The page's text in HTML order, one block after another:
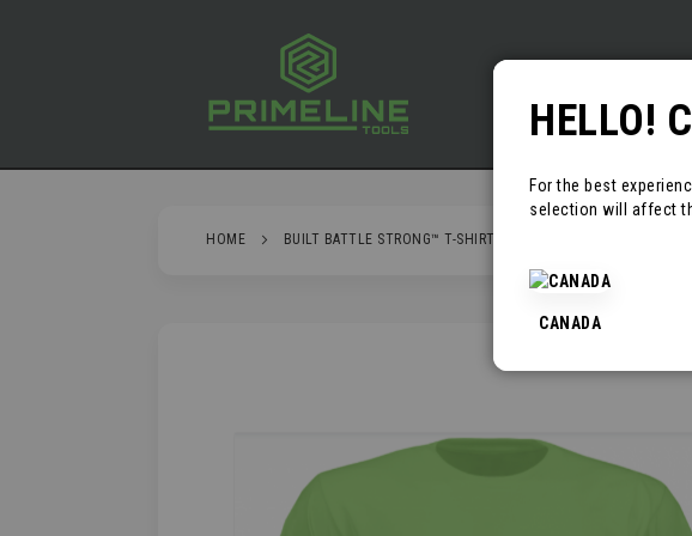
PRODUCTS
HOME BUILT BATTLE STRONG™ T-SHIRT - GREEN - XXL
HELLO!
For the best
selection will affect
CANADA